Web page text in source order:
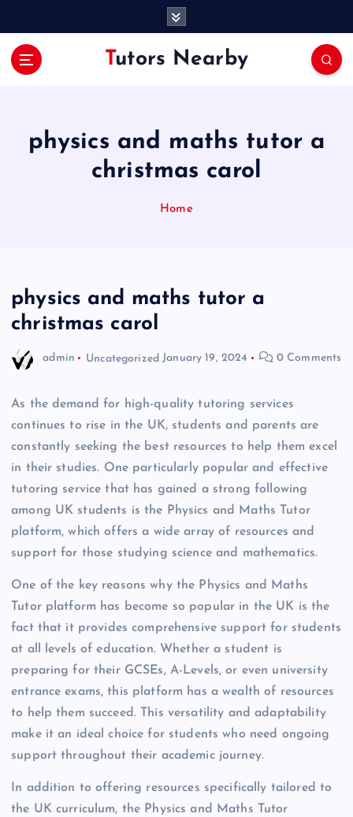
Tutors Nearby
physics and maths tutor a
christmas carol
Home
physics and maths tutor a
christmas carol
admin Uncategorized January 19, 2024 0 Comments
As the demand for high-quality tutoring services
continues to rise in the UK, students and parents are
constantly seeking the best resources to help them excel
in their studies. One particularly popular and effective
tutoring service that has gained a strong following
among UK students is the Physics and Maths Tutor
platform, which offers a wide array of resources and
support for those studying science and mathematics.
One of the key reasons why the Physics and Maths
Tutor platform has become so popular in the UK is the
fact that it provides comprehensive support for students
at all levels of education. Whether a student is
preparing for their GCSEs, A-Levels, or even university
entrance exams, this platform has a wealth of resources
to help them succeed. This versatility and adaptability
make it an ideal choice for students who need ongoing
support throughout their academic journey.
In addition to offering resources specifically tailored to
the UK curriculum, the Physics and Maths Tutor